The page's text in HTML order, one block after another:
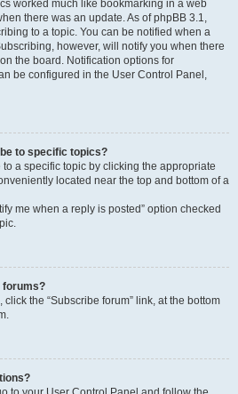
worked much like bookmarking in a web
there was an update. As of phpBB 3.1,
to a topic. You can be notified when a
however, will notify you when there
the board. Notification options for
be configured in the User Control Panel,
to specific topics?
a specific topic by clicking the appropriate
located near the top and bottom of a
me when a reply is posted” option checked
forums?
the “Subscribe forum” link, at the bottom